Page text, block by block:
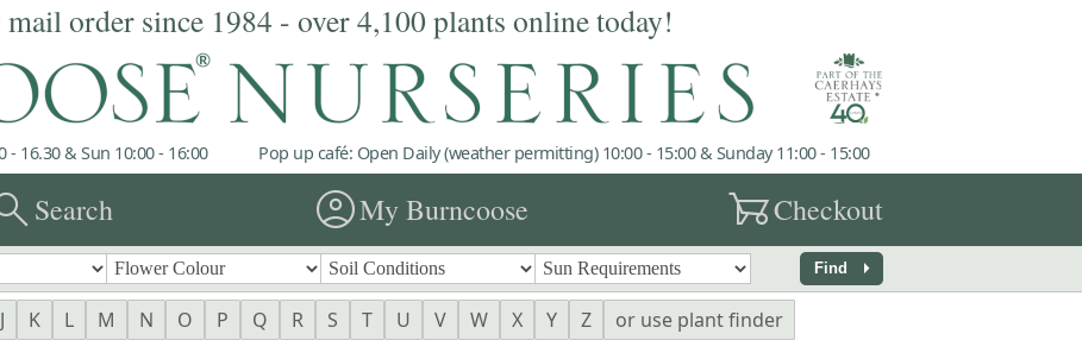
mail order since 1984 - over 4,100 plants online today!
16.30 & Sun 10:00 - 16:00 Pop up café: Open Daily (weather permitting) 10:00 - 15:00 & Sunday 11:00 - 15:00
Search account_circleMy Burncoose garden_cartCheckout
Find arrow_right
J K L M N O P Q R S T U V W X Y Z
or use plant finder